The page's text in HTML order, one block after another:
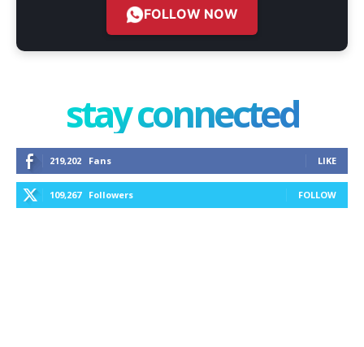
FOLLOW NOW
stay connected
219,202 Fans LIKE
109,267 Followers FOLLOW